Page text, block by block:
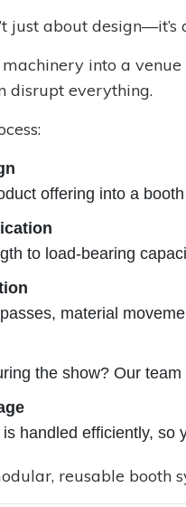
just about
into a
disrupt everything.
offering into a
to load-bearing
material
the show? Our
handled efficiently,
reusable booth